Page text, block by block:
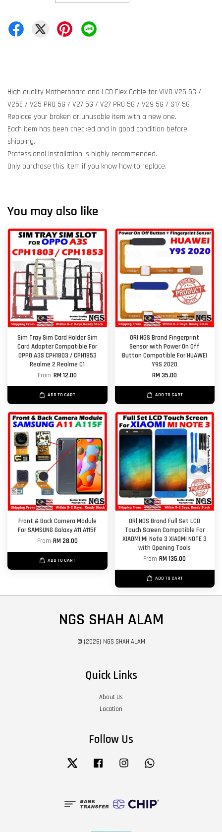
High quality Motherboard and LCD Flex Cable for VIVO V25 5G /
V25E / V25 PRO 5G / V27 5G / V27 PRO 5G / V29 5G / S17 5G
Replace your broken or unusable item with a new one.
Each item has been checked and in good condition before
shipping.
Professional installation is highly recommended.
Only purchase this item if you know how to replace.
You may also like
Sim Tray Sim Card Holder Sim
Card Adapter Compatible For
OPPO A3S CPH1803 / CPH1853
Realme 2 Realme C1
FromRM 12.00
ADD TO CART
ORl NGS Brand Fingerprint
Sensor with Power On Off
Button Compatible For HUAWEI
Y9S 2020
RM 35.00
ADD TO CART
Front & Back Camera Module
For SAMSUNG Galaxy A11 A115F
From RM 28.00
ADD TO CART
ORl NGS Brand Full Set LCD
Touch Screen Compatible For
XIAOMI Mi Note 3 XIAOMI NOTE 3
with Opening Tools
FromRM 135.00
ADD TO CART
NGS SHAH ALAM
© {2026} NGS SHAH ALAM
Quick Links
About Us
Location
Follow Us
Twitter Facebook Instagram